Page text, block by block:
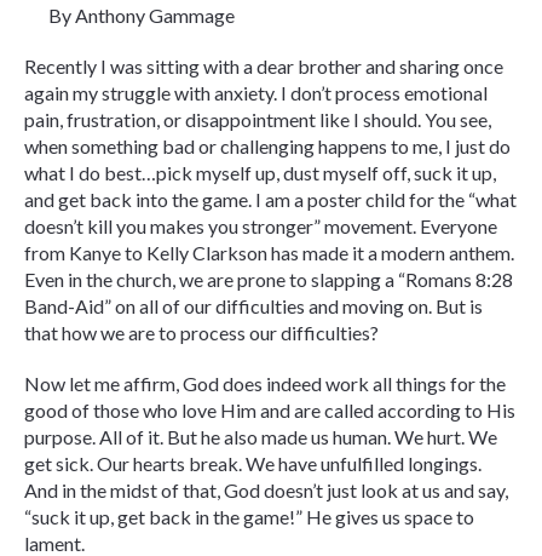
By Anthony Gammage
Recently I was sitting with a dear brother and sharing once
again my struggle with anxiety. I don’t process emotional
pain, frustration, or disappointment like I should. You see,
when something bad or challenging happens to me, I just do
what I do best…pick myself up, dust myself off, suck it up,
and get back into the game. I am a poster child for the “what
doesn’t kill you makes you stronger” movement. Everyone
from Kanye to Kelly Clarkson has made it a modern anthem.
Even in the church, we are prone to slapping a “Romans 8:28
Band-Aid” on all of our difficulties and moving on. But is
that how we are to process our difficulties?
Now let me affirm, God does indeed work all things for the
good of those who love Him and are called according to His
purpose. All of it. But he also made us human. We hurt. We
get sick. Our hearts break. We have unfulfilled longings.
And in the midst of that, God doesn’t just look at us and say,
“suck it up, get back in the game!” He gives us space to
lament.